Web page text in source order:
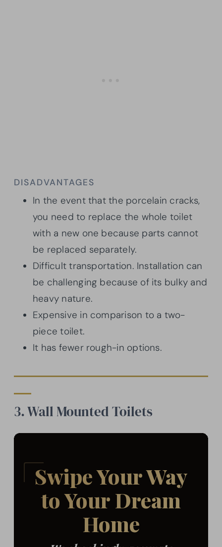
DISADVANTAGES
In the event that the porcelain cracks,
you need to replace the whole toilet
with a new one because parts cannot
be replaced separately.
Difficult transportation. Installation can
be challenging because of its bulky and
heavy nature.
Expensive in comparison to a two-
piece toilet.
It has fewer rough-in options.
3. Wall Mounted Toilets